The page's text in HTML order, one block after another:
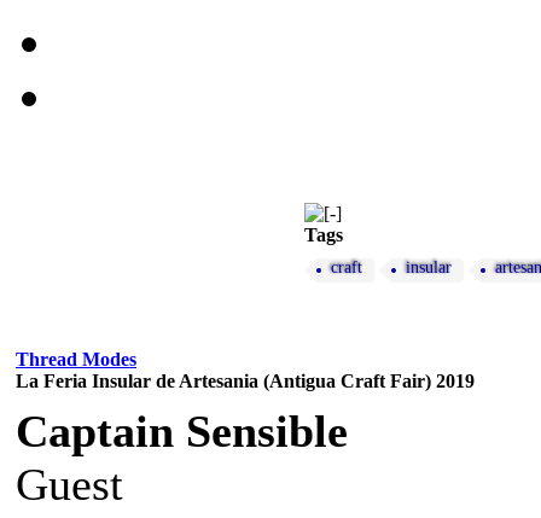
Tags
craft insular
Thread Modes
La Feria Insular de Artesania (Antigua Craft Fair) 2019
Captain Sensible
Guest